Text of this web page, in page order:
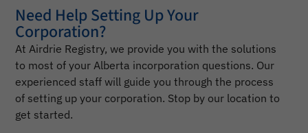
Need Help Setting Up Your
Corporation?
At Airdrie Registry, we provide you with the solutions
to most of your Alberta incorporation questions. Our
experienced staff will guide you through the process
of setting up your corporation. Stop by our location to
get started.